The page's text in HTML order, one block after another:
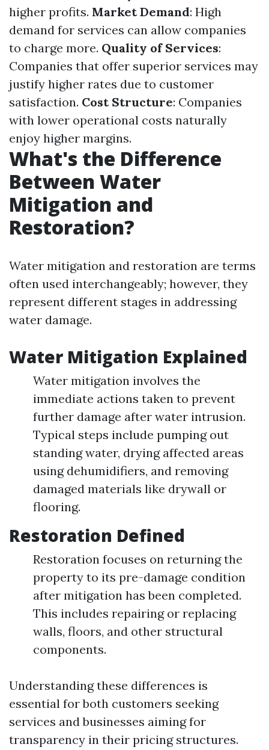
higher profits. Market Demand: High
demand for services can allow companies
to charge more. Quality of Services:
Companies that offer superior services may
justify higher rates due to customer
satisfaction. Cost Structure: Companies
with lower operational costs naturally
enjoy higher margins.
What's the Difference
Between Water
Mitigation and
Restoration?
Water mitigation and restoration are terms
often used interchangeably; however, they
represent different stages in addressing
water damage.
Water Mitigation Explained
Water mitigation involves the
immediate actions taken to prevent
further damage after water intrusion.
Typical steps include pumping out
standing water, drying affected areas
using dehumidifiers, and removing
damaged materials like drywall or
flooring.
Restoration Defined
Restoration focuses on returning the
property to its pre-damage condition
after mitigation has been completed.
This includes repairing or replacing
walls, floors, and other structural
components.
Understanding these differences is
essential for both customers seeking
services and businesses aiming for
transparency in their pricing structures.